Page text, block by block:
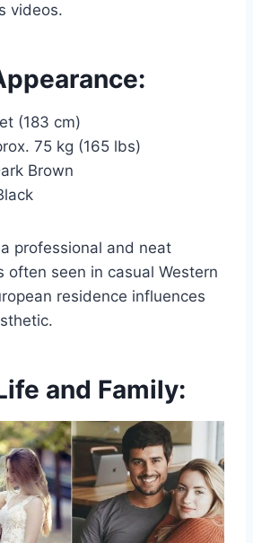
videos.
(183 cm)
75 kg (165 lbs)
Brown
professional and neat
often seen in casual Western
residence influences
and Family: